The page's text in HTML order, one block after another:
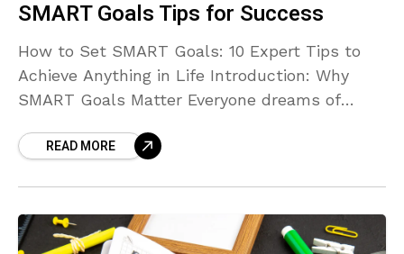
SMART Goals Tips for Success
How to Set SMART Goals: 10 Expert Tips to
Achieve Anything in Life Introduction: Why
SMART Goals Matter Everyone dreams of
health, building
READ MORE